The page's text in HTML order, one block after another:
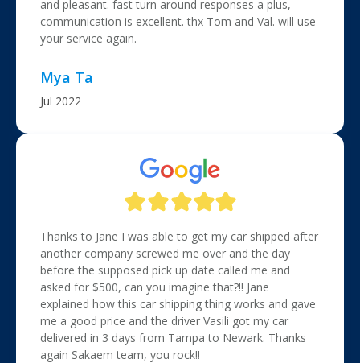
and pleasant. fast turn around responses a plus,
communication is excellent. thx Tom and Val. will use
your service again.
Mya Ta
Jul 2022
Thanks to Jane I was able to get my car shipped after
another company screwed me over and the day
before the supposed pick up date called me and
asked for $500, can you imagine that?!! Jane
explained how this car shipping thing works and gave
me a good price and the driver Vasili got my car
delivered in 3 days from Tampa to Newark. Thanks
again Sakaem team, you rock!!